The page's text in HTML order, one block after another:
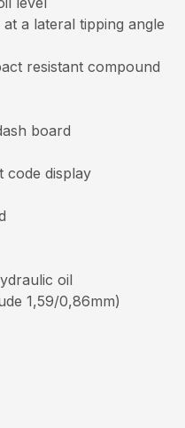
a lateral tipping angle
resistant compound
board
code display
oil
1,59/0,86mm)